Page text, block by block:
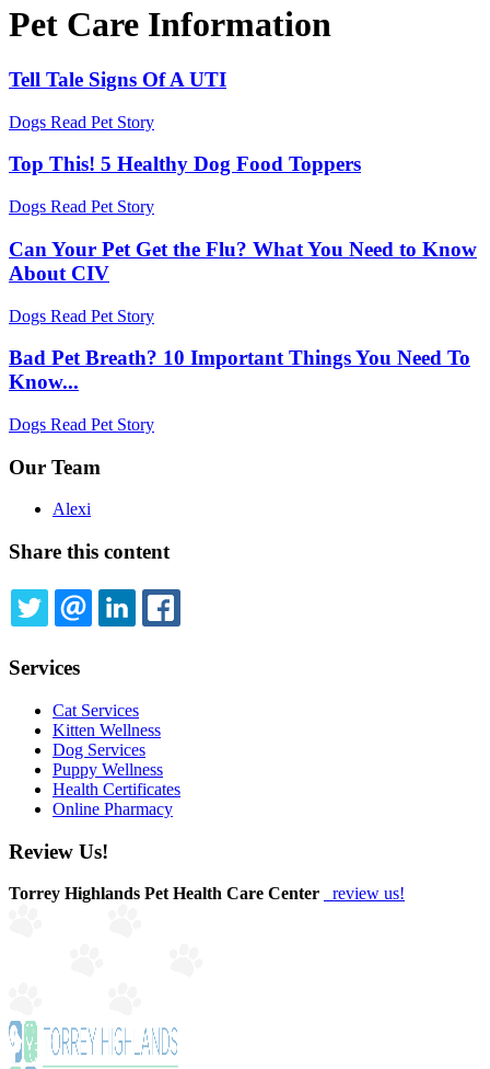
Pet Care Information
Tell Tale Signs Of A UTI
Dogs Read Pet Story
Top This! 5 Healthy Dog Food Toppers
Dogs Read Pet Story
Can Your Pet Get the Flu? What You Need to Know
About CIV
Dogs Read Pet Story
Bad Pet Breath? 10 Important Things You Need To
Know...
Dogs Read Pet Story
Our Team
Alexi
Share this content
TWITTEREMAILLINKEDIN
Services
Cat Services
Kitten Wellness
Dog Services
Puppy Wellness
Health Certificates
Online Pharmacy
Review Us!
Torrey Highlands Pet Health Care Center review us!